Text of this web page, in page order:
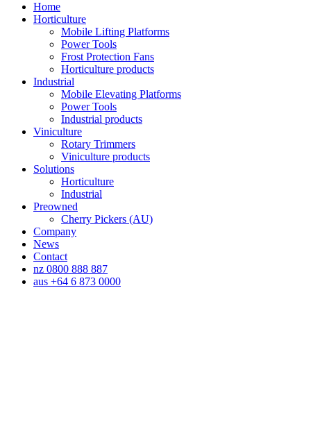
Home
Horticulture
Mobile Lifting Platforms
Power Tools
Frost Protection Fans
Horticulture products
Industrial
Mobile Elevating Platforms
Power Tools
Industrial products
Viniculture
Rotary Trimmers
Viniculture products
Solutions
Horticulture
Industrial
Preowned
Cherry Pickers (AU)
Company
News
Contact
nz 0800 888 887
aus +64 6 873 0000